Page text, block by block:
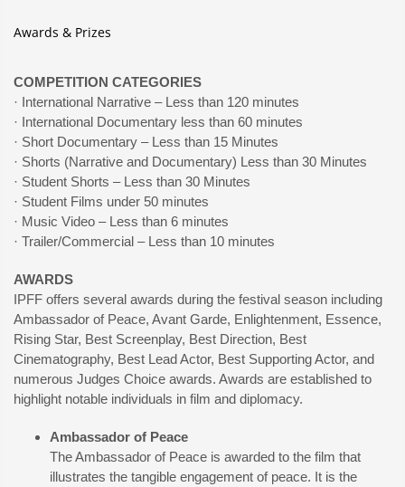
Awards & Prizes
COMPETITION CATEGORIES
· International Narrative – Less than 120 minutes
· International Documentary less than 60 minutes
· Short Documentary – Less than 15 Minutes
· Shorts (Narrative and Documentary) Less than 30 Minutes
· Student Shorts – Less than 30 Minutes
· Student Films under 50 minutes
· Music Video – Less than 6 minutes
· Trailer/Commercial – Less than 10 minutes
AWARDS
IPFF offers several awards during the festival season including
Ambassador of Peace, Avant Garde, Enlightenment, Essence,
Rising Star, Best Screenplay, Best Direction, Best
Cinematography, Best Lead Actor, Best Supporting Actor, and
numerous Judges Choice awards. Awards are established to
highlight notable individuals in film and diplomacy.
Ambassador of Peace
The Ambassador of Peace is awarded to the film that
illustrates the tangible engagement of peace. It is the